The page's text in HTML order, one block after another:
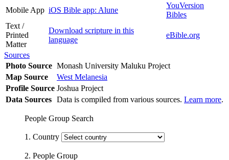
Mobile App iOS Bible app: Alune
YouVersion
Bibles
Text /
Printed
Matter
Download scripture in this
language
eBible.org
Sources
Photo Source Monash University Maluku Project
Map Source
West Melanesia
Profile Source Joshua Project
Data Sources Data is compiled from various sources. Learn more.
People Group Search
1. Country
2. People Group